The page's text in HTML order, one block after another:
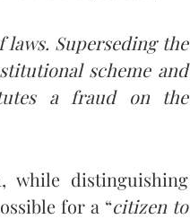
Superseding the
scheme and
a fraud on the
while distinguishing
for a “citizen to